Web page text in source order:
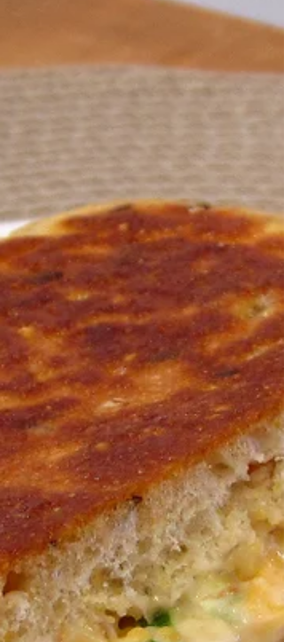
Bars” I’m quite certain you discovered them
to be sweet, gooey and delicious. When […]